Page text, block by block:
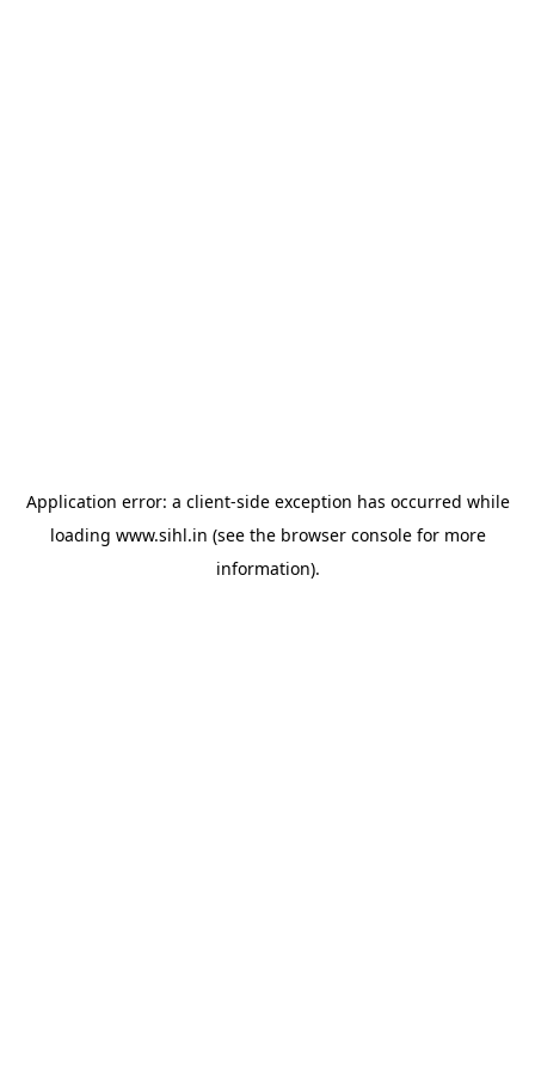
Application error: a client-side exception has occurred while
loading www.sihl.in (see the browser consolefor more
information).